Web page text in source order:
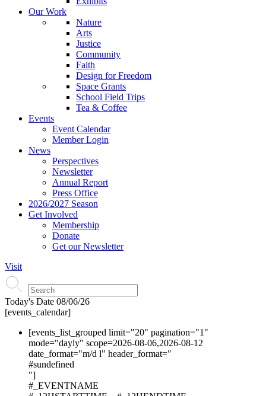
Our Work
Nature
Arts
Justice
Community
Faith
Design for Freedom
Space Grants
School Field Trips
Tea & Coffee
Events
Event Calendar
Member Login
News
Perspectives
Newsletter
Annual Report
Press Office
2026/2027 Season
Get Involved
Membership
Donate
Get our Newsletter
Visit
Today's Date 08/06/26
[events_calendar]
[events_list_grouped limit="20" pagination="1"
mode="dayly" scope=2026-08-06,2026-08-12
date_format="m/d l" header_format="
#sundefined
"]
#_EVENTNAME